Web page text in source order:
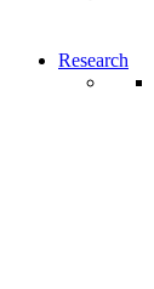
Research